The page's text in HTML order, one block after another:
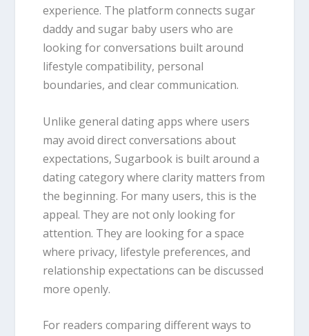
experience. The platform connects sugar
daddy and sugar baby users who are
looking for conversations built around
lifestyle compatibility, personal
boundaries, and clear communication.
Unlike general dating apps where users
may avoid direct conversations about
expectations, Sugarbook is built around a
dating category where clarity matters from
the beginning. For many users, this is the
appeal. They are not only looking for
attention. They are looking for a space
where privacy, lifestyle preferences, and
relationship expectations can be discussed
more openly.
For readers comparing different ways to